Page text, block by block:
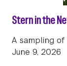
Stern in the
A sampling
June 9, 2026